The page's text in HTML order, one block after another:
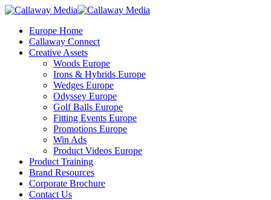
Skip
main
content
Menu
Europe Home
Callaway Connect
Creative Assets
Woods Europe
Irons & Hybrids Europe
Wedges Europe
Odyssey Europe
Golf Balls Europe
Fitting Events Europe
Promotions Europe
Win Ads
Product Videos Europe
Product Training
Brand Resources
Corporate Brochure
Contact Us